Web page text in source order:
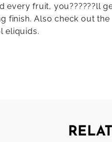
every fruit, you??????ll
finish. Also check out the
eliquids.